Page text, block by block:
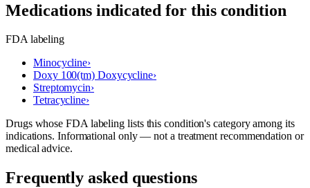
Medications indicated for this condition
FDA labeling
Minocycline›
Doxy 100(tm) Doxycycline›
Streptomycin›
Tetracycline›
Drugs whose FDA labeling lists this condition's category among its
indications. Informational only — not a treatment recommendation or
medical advice.
Frequently asked questions